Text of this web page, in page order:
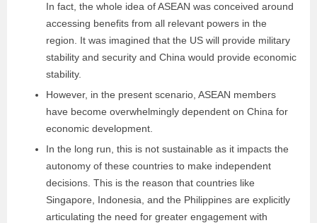
In fact, the whole idea of ASEAN was conceived around
accessing benefits from all relevant powers in the
region. It was imagined that the US will provide military
stability and security and China would provide economic
stability.
However, in the present scenario, ASEAN members
have become overwhelmingly dependent on China for
economic development.
In the long run, this is not sustainable as it impacts the
autonomy of these countries to make independent
decisions. This is the reason that countries like
Singapore, Indonesia, and the Philippines are explicitly
articulating the need for greater engagement with